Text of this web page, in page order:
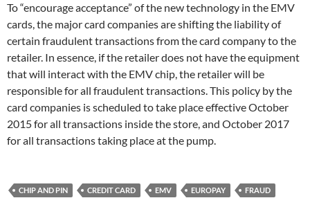
To “encourage acceptance” of the new technology in the EMV
cards, the major card companies are shifting the liability of
certain fraudulent transactions from the card company to the
retailer. In essence, if the retailer does not have the equipment
that will interact with the EMV chip, the retailer will be
responsible for all fraudulent transactions. This policy by the
card companies is scheduled to take place effective October
2015 for all transactions inside the store, and October 2017
for all transactions taking place at the pump.
CHIP AND PIN CREDIT CARD EMV EUROPAY
FRAUD